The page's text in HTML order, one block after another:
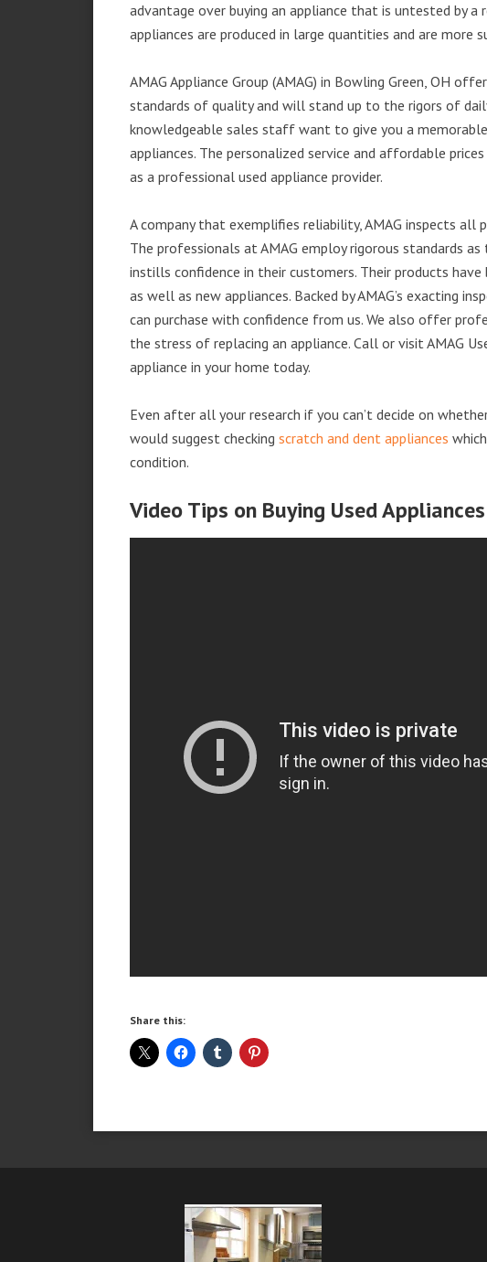
advantage over buying an appliance that is untested by a
appliances are produced in large quantities and are more
AMAG Appliance Group (AMAG) in Bowling Green, OH
standards of quality and will stand up to the rigors of
knowledgeable sales staff want to give you a
appliances. The personalized service and affordable
as a professional used appliance provider.
A company that exemplifies reliability, AMAG inspects
The professionals at AMAG employ rigorous standards
instills confidence in their customers. Their products
as well as new appliances. Backed by AMAG’s exacting
can purchase with confidence from us. We also offer
the stress of replacing an appliance. Call or visit AMAG
appliance in your home today.
Even after all your research if you can’t decide on
would suggest checking scratch and dent appliances
condition.
Video Tips on Buying Used Appliances
Share this: